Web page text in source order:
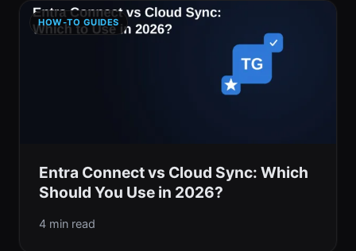
HOW-TO GUIDES
Entra Connect vs Cloud Sync: Which
Should You Use in 2026?
4 min read